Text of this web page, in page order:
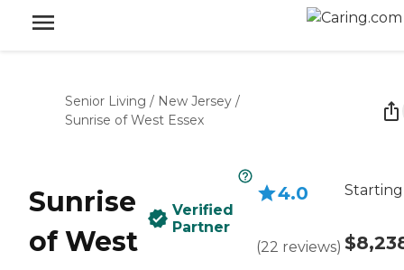
Senior Living / New Jersey /
Sunrise of West Essex
Sunrise
of West
Verified
Partner
4.0
(22 reviews)